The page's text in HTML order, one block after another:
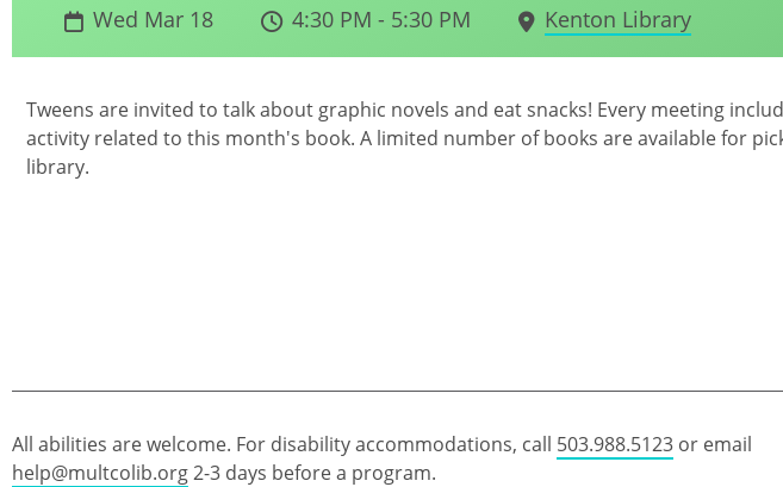
Wed Mar 18 4:30 PM - 5:30 PM Kenton Library
Tweens are invited to talk about graphic novels and eat snacks! Every meeting
activity related to this month's book. A limited number of books are available for
library.
All abilities are welcome. For disability accommodations, call 503.988.5123 or email
help@multcolib.org2-3 days before a program.